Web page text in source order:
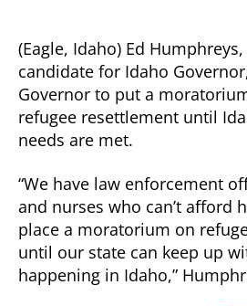
(Eagle, Idaho) Ed
candidate for Idaho
Governor to put a
refugee resettlement until
needs are met.
“We have law enforcement
and nurses who can’t afford
place a moratorium on
until our state can keep up
happening in Idaho,”